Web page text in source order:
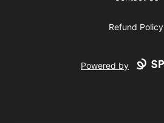
Refund Policy
Powered by